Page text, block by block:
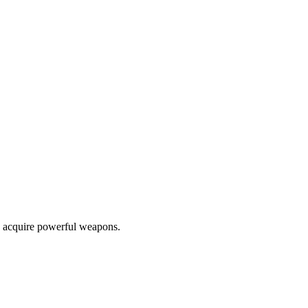
powerful weapons.